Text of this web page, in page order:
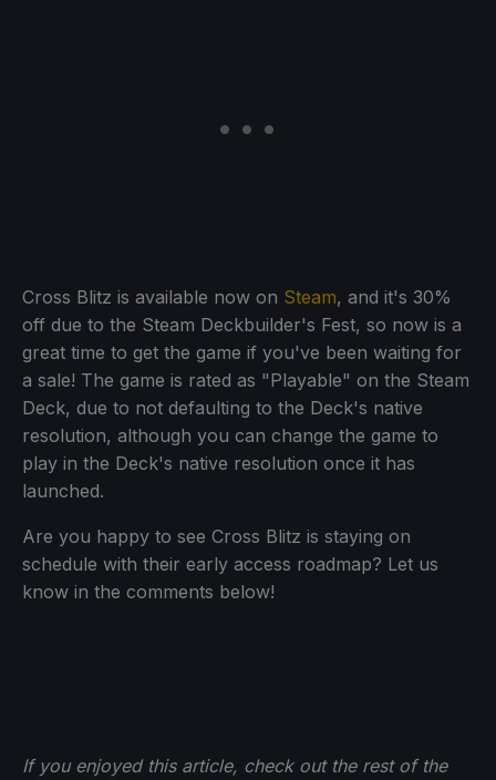
Cross Blitz is available now on Steam, and it's 30%
off due to the Steam Deckbuilder's Fest, so now is a
great time to get the game if you've been waiting for
a sale! The game is rated as "Playable" on the Steam
Deck, due to not defaulting to the Deck's native
resolution, although you can change the game to
play in the Deck's native resolution once it has
launched.
Are you happy to see Cross Blitz is staying on
schedule with their early access roadmap? Let us
know in the comments below!
If you enjoyed this article, check out the rest of the